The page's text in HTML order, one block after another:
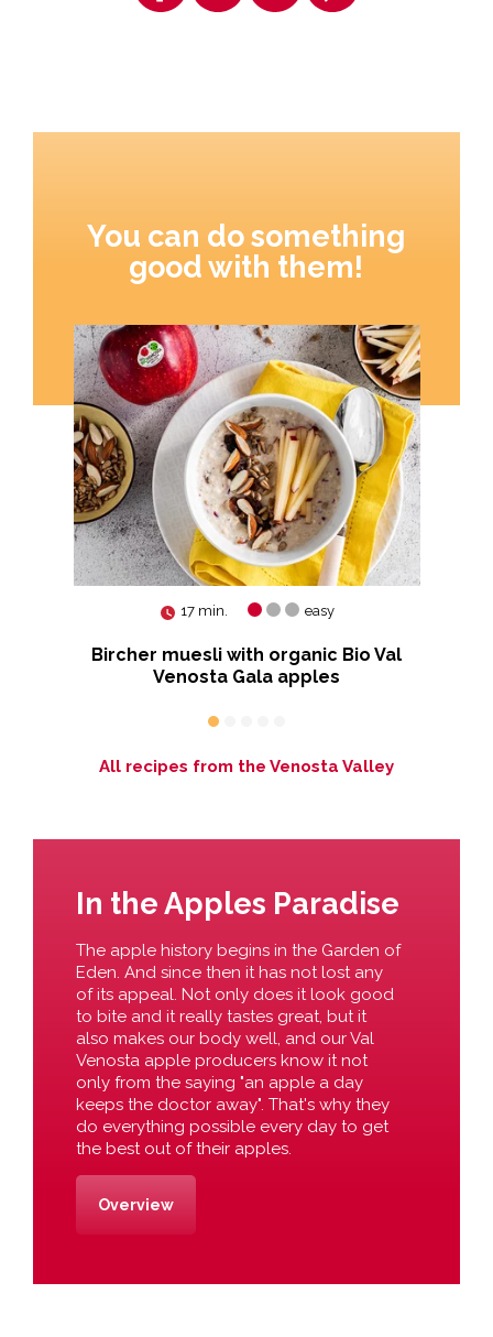
You can do something
good with them!
17 min. easy
Bircher muesli with organic Bio Val
Venosta Gala apples
All recipes from the Venosta Valley
In the Apples Paradise
The apple history begins in the Garden of
Eden. And since then it has not lost any
of its appeal. Not only does it look good
to bite and it really tastes great, but it
also makes our body well, and our Val
Venosta apple producers know it not
only from the saying "an apple a day
keeps the doctor away". That's why they
do everything possible every day to get
the best out of their apples.
Overview